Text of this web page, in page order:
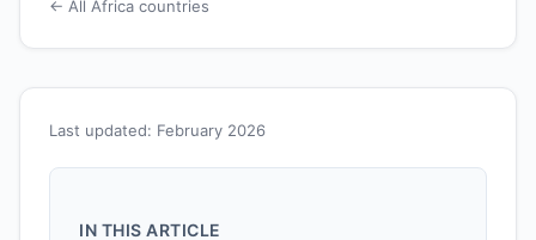
Last updated: February 2026
IN THIS ARTICLE
← All Africa countries